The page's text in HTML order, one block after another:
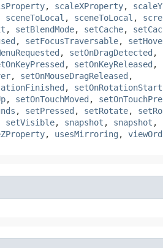
, scaleXProperty,
sceneToLocal , sceneToLocal ,
, setBlendMode, setCache,
, setFocusTraversable,
, setOnDragDetected ,
, setOnKeyReleased ,
, setOnMouseDragReleased ,
,
, setOnTouchMoved ,
, setPressed , setRotate,
setVisible, snapshot , snapshot ,
, usesMirroring ,